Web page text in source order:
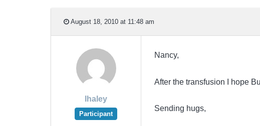
August 18, 2010 at 11:48 am
lhaley
Participant
Nancy,
After the transfusion I hope
Sending hugs,